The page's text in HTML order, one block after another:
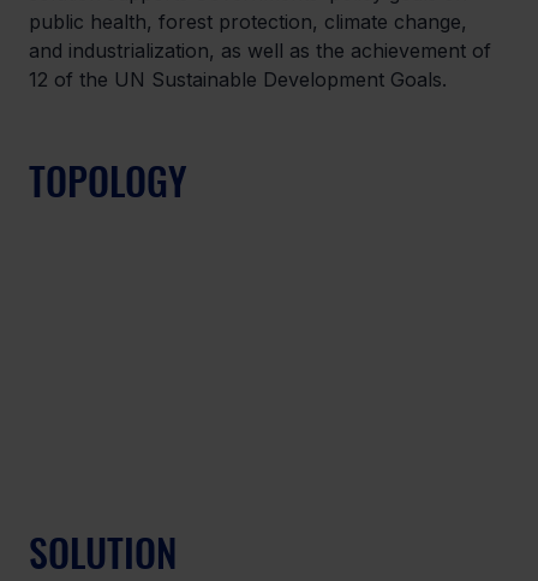
public health, forest protection, climate change,
and industrialization, as well as the achievement of
12 of the UN Sustainable Development Goals.
TOPOLOGY
SOLUTION